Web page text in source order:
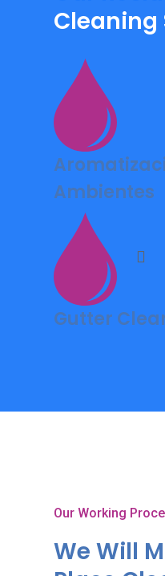
Cleaning
Ambientes
Gutter
Our Working
We Will